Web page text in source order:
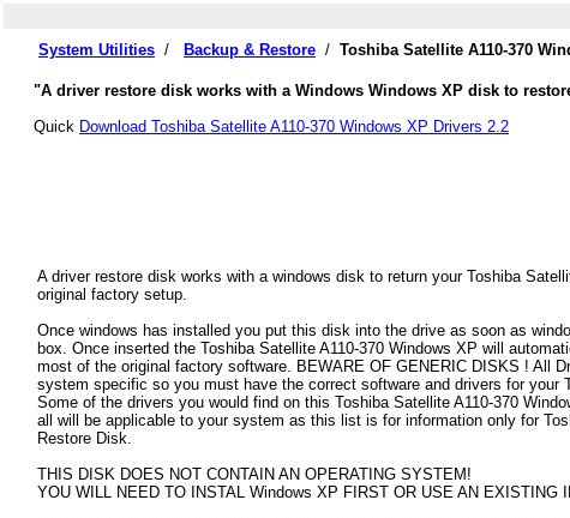
System Utilities / Backup & Restore / Toshiba Satellite A110-370
"A driver restore disk works with a Windows Windows XP disk to
Quick Download Toshiba Satellite A110-370 Windows XP Drivers 2.2
A driver restore disk works with a windows disk to return your Toshiba
original factory setup.
Once windows has installed you put this disk into the drive as soon as
box. Once inserted the Toshiba Satellite A110-370 Windows XP will
most of the original factory software. BEWARE OF GENERIC DISKS ! All
system specific so you must have the correct software and drivers for your
Some of the drivers you would find on this Toshiba Satellite A110-370
all will be applicable to your system as this list is for information only for
Restore Disk.
THIS DISK DOES NOT CONTAIN AN OPERATING SYSTEM!
YOU WILL NEED TO INSTAL Windows XP FIRST OR USE AN EXISTING